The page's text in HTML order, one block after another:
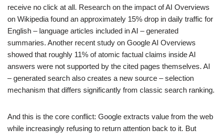
receive no click at all. Research on the impact of AI Overviews
on Wikipedia found an approximately 15% drop in daily traffic for
English – language articles included in AI – generated
summaries. Another recent study on Google AI Overviews
showed that roughly 11% of atomic factual claims inside AI
answers were not supported by the cited pages themselves. AI
– generated search also creates a new source – selection
mechanism that differs significantly from classic search ranking.
And this is the core conflict: Google extracts value from the web
while increasingly refusing to return attention back to it. But